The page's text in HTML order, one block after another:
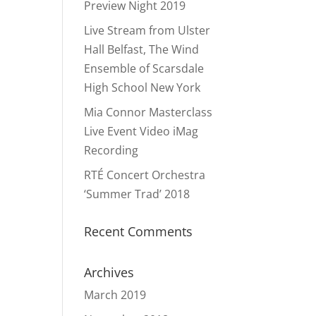
Preview Night 2019
Live Stream from Ulster
Hall Belfast, The Wind
Ensemble of Scarsdale
High School New York
Mia Connor Masterclass
Live Event Video iMag
Recording
RTÉ Concert Orchestra
‘Summer Trad’ 2018
Recent Comments
Archives
March 2019